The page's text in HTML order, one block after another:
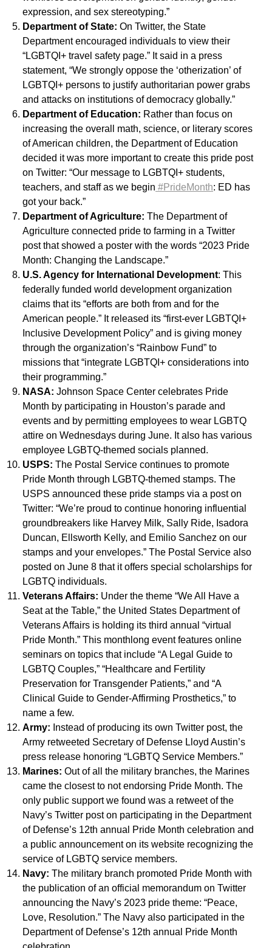
expression, and sex stereotyping.”
Department of State: On Twitter, the State
Department encouraged individuals to view their
“LGBTQI+ travel safety page.” It said in a press
statement, “We strongly oppose the ‘otherization’ of
LGBTQI+ persons to justify authoritarian power grabs
and attacks on institutions of democracy globally.”
Department of Education: Rather than focus on
increasing the overall math, science, or literary scores
of American children, the Department of Education
decided it was more important to create this pride post
on Twitter: “Our message to LGBTQI+ students,
teachers, and staff as we begin #PrideMonth: ED has
got your back.”
Department of Agriculture: The Department of
Agriculture connected pride to farming in a Twitter
post that showed a poster with the words “2023 Pride
Month: Changing the Landscape.”
U.S. Agency for International Development: This
federally funded world development organization
claims that its “efforts are both from and for the
American people.” It released its “first-ever LGBTQI+
Inclusive Development Policy” and is giving money
through the organization’s “Rainbow Fund” to
missions that “integrate LGBTQI+ considerations into
their programming.”
NASA: Johnson Space Center celebrates Pride
Month by participating in Houston’s parade and
events and by permitting employees to wear LGBTQ
attire on Wednesdays during June. It also has various
employee LGBTQ-themed socials planned.
USPS: The Postal Service continues to promote
Pride Month through LGBTQ-themed stamps. The
USPS announced these pride stamps via a post on
Twitter: “We’re proud to continue honoring influential
groundbreakers like Harvey Milk, Sally Ride, Isadora
Duncan, Ellsworth Kelly, and Emilio Sanchez on our
stamps and your envelopes.” The Postal Service also
posted on June 8 that it offers special scholarships for
LGBTQ individuals.
Veterans Affairs: Under the theme “We All Have a
Seat at the Table,” the United States Department of
Veterans Affairs is holding its third annual “virtual
Pride Month.” This monthlong event features online
seminars on topics that include “A Legal Guide to
LGBTQ Couples,” “Healthcare and Fertility
Preservation for Transgender Patients,” and “A
Clinical Guide to Gender-Affirming Prosthetics,” to
name a few.
Army: Instead of producing its own Twitter post, the
Army retweeted Secretary of Defense Lloyd Austin’s
press release honoring “LGBTQ Service Members.”
Marines: Out of all the military branches, the Marines
came the closest to not endorsing Pride Month. The
only public support we found was a retweet of the
Navy’s Twitter post on participating in the Department
of Defense’s 12th annual Pride Month celebration and
a public announcement on its website recognizing the
service of LGBTQ service members.
Navy: The military branch promoted Pride Month with
the publication of an official memorandum on Twitter
announcing the Navy’s 2023 pride theme: “Peace,
Love, Resolution.” The Navy also participated in the
Department of Defense’s 12th annual Pride Month